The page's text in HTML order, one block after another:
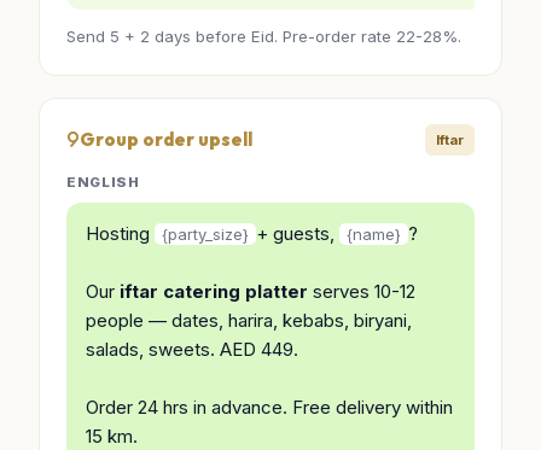
Send 5 + 2 days before Eid. Pre-order rate 22-28%.
Group order upsell Iftar
ENGLISH
Hosting {party_size} + guests, {name} ?
Our iftar catering platter serves 10-12
people — dates, harira, kebabs, biryani,
salads, sweets. AED 449.
Order 24 hrs in advance. Free delivery within
15 km.